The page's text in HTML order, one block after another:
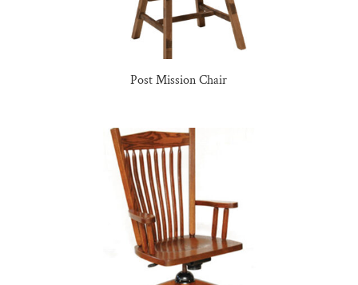
Post Mission Chair